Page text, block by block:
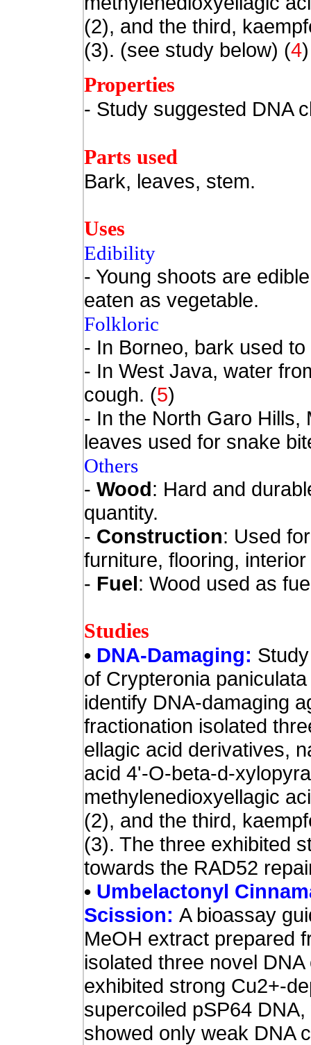
(2), and the third,
(3). (see study below) (4)
Properties
- Study suggested DNA
Parts used
Bark, leaves, stem.
Uses
Edibility
- Young shoots are
eaten as vegetable.
Folkloric
- In Borneo, bark used
- In West Java, water
cough. (5)
- In the North Garo Hills,
leaves used for snake
Others
- Wood: Hard and
quantity.
- Construction: Used
furniture, flooring,
- Fuel: Wood used as
Studies
•DNA-Damaging:
of Crypteronia
identify DNA-damaging
fractionation isolated
ellagic acid derivatives,
acid 4'-O-beta-d-
methylenedioxyellagic
(2), and the third,
(3). The three exhibited
towards the RAD52
•Umbelactonyl
Scission: A bioassay
MeOH extract prepared
isolated three novel
exhibited strong Cu2+-
supercoiled pSP64
showed only weak DNA